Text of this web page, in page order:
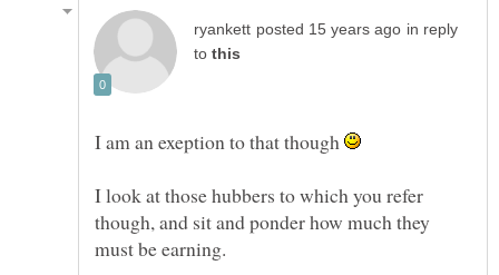
in reply
to
I am an exeption to that though
I look at those hubbers to which you refer
though, and sit and ponder how much they
must be earning.